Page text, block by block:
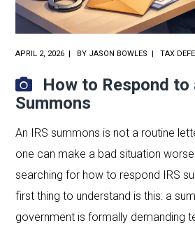
APRIL 2, 2026 BY JASON BOWLES TAX
How to Respond to
Summons
An IRS summons is not a routine
one can make a bad situation
searching for how to respond IRS
first thing to understand is this: a
government is formally demanding